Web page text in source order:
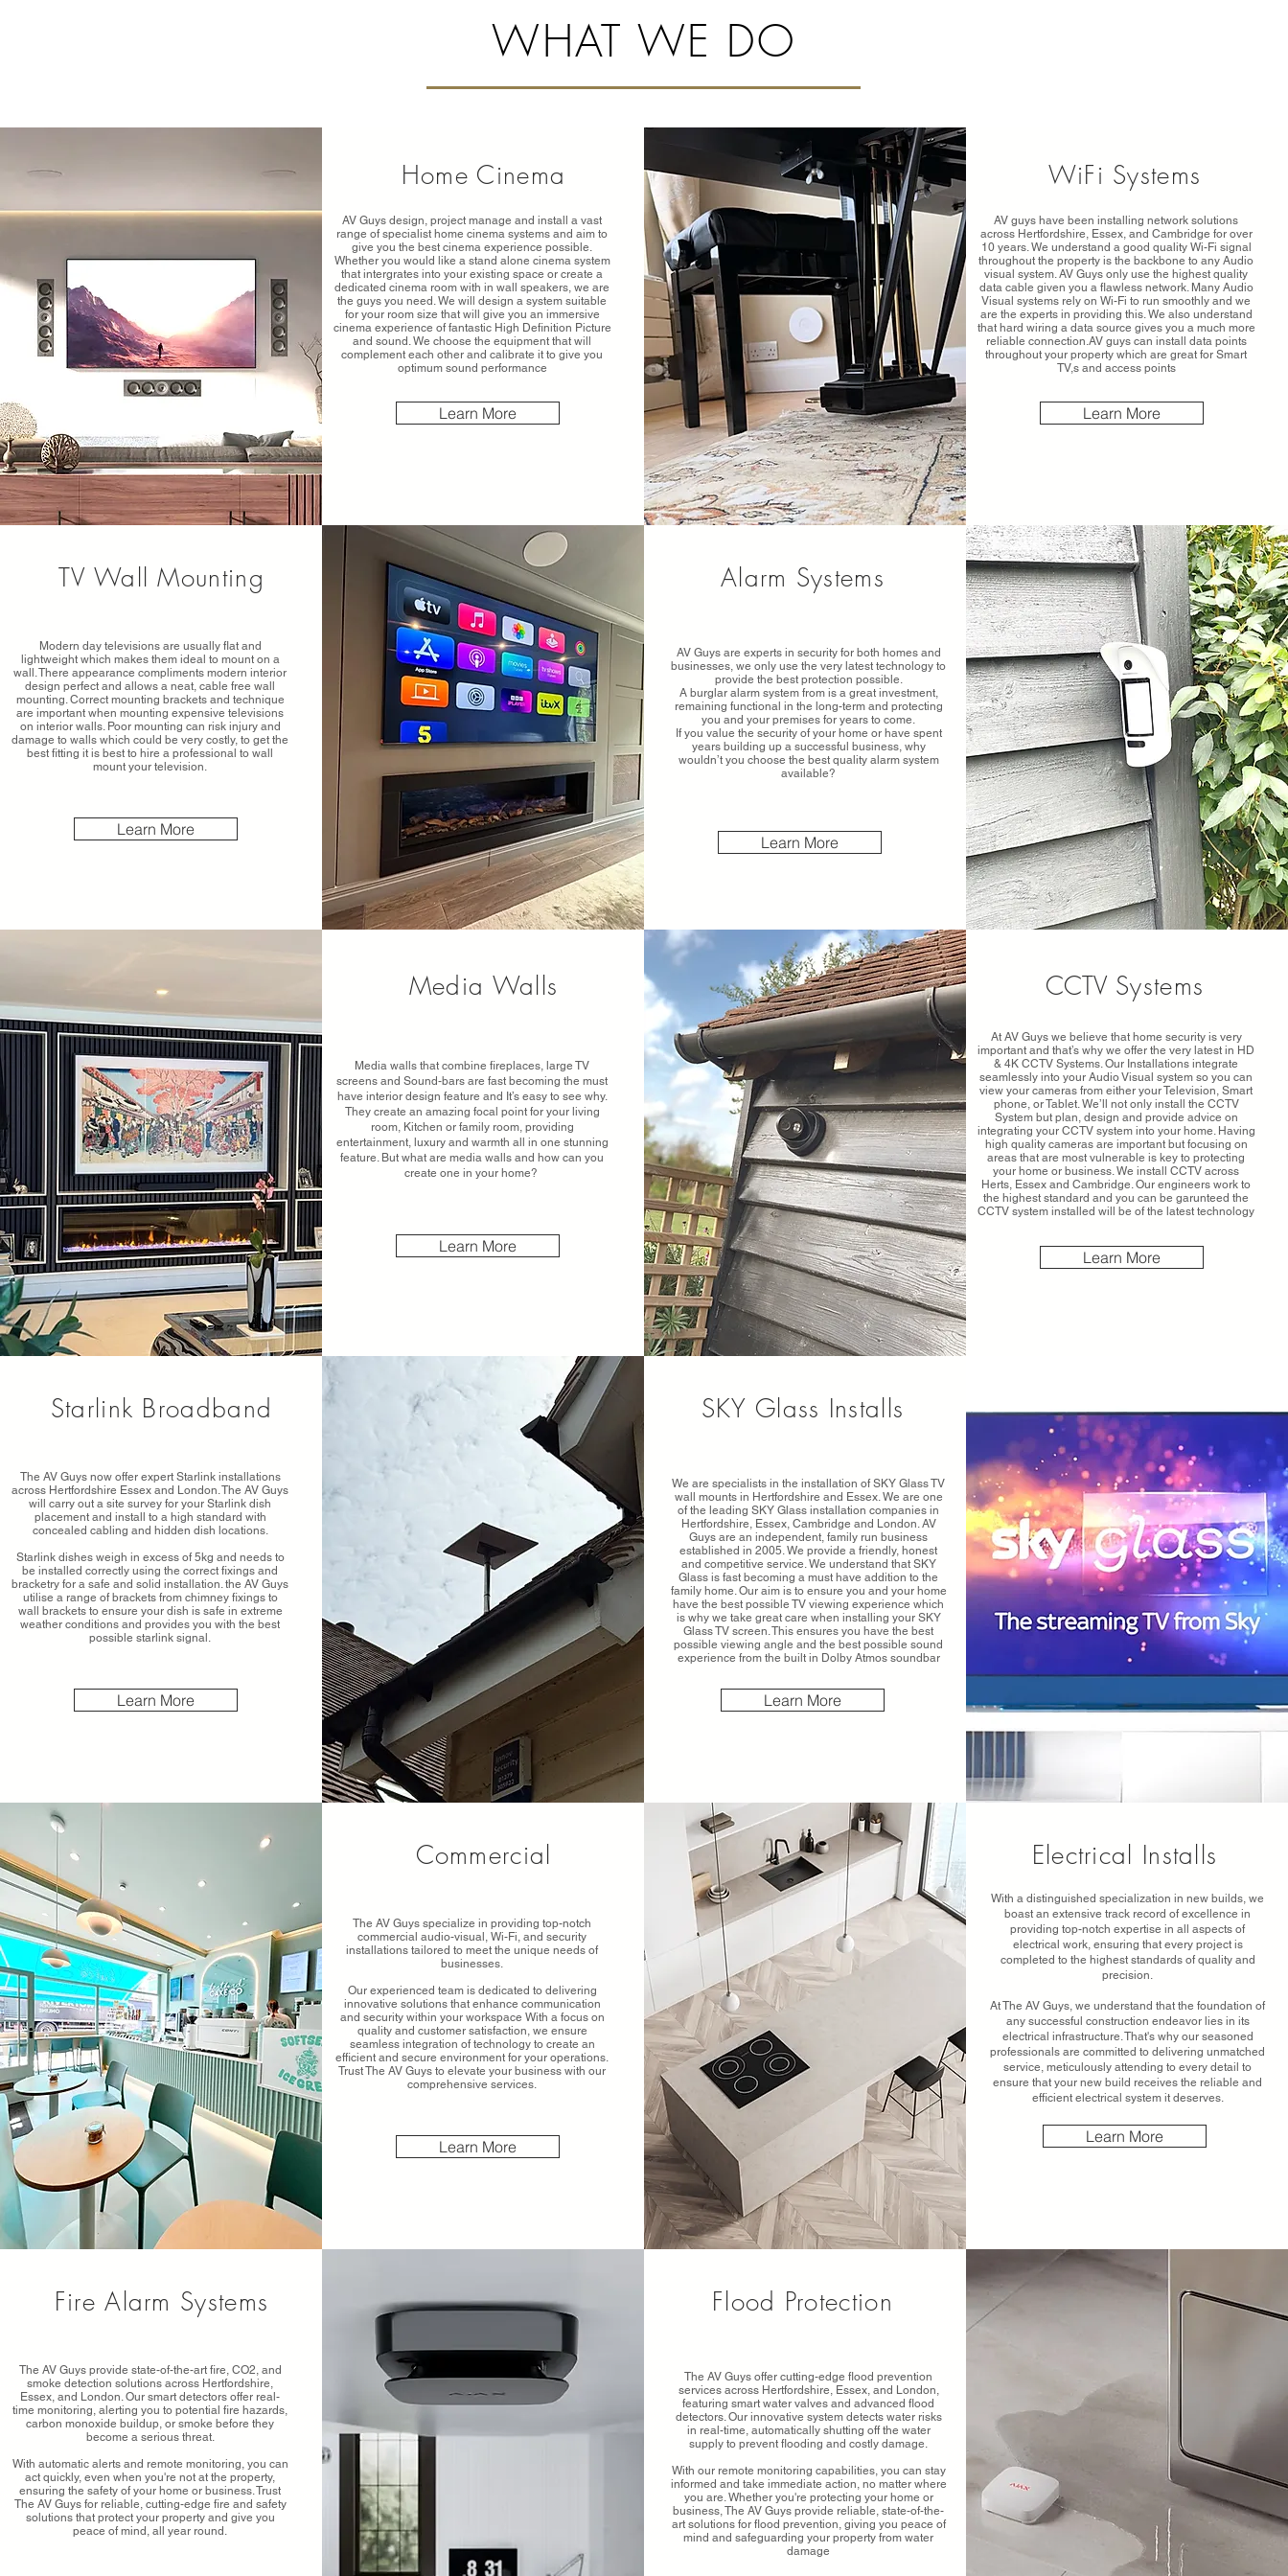
WHAT WE DO
Home Cinema
AV Guys design, project manage and install a vast
range of specialist home cinema systems and aim to
give you the best cinema experience possible.
Whether you would like a stand alone cinema system
that intergrates into your existing space or create a
dedicated cinema room with in wall speakers, we are
the guys you need. We will design a system suitable
for your room size that will give you an immersive
cinema experience of fantastic High Definition Picture
and sound. We choose the equipment that will
complement each other and calibrate it to give you
optimum sound performance
Learn More
WiFi Systems
AV guys have been installing network solutions
across Hertfordshire, Essex, and Cambridge for over
10 years. We understand a good quality Wi-Fi signal
throughout the property is the backbone to any Audio
visual system. AV Guys only use the highest quality
data cable given you a flawless network. Many Audio
Visual systems rely on Wi-Fi to run smoothly and we
are the experts in providing this. We also understand
that hard wiring a data source gives you a much more
reliable connection.AV guys can install data points
throughout your property which are great for Smart
TV,s and access points
Learn More
TV Wall Mounting
Modern day televisions are usually flat and
lightweight which makes them ideal to mount on a
wall. There appearance compliments modern interior
design perfect and allows a neat, cable free wall
mounting. Correct mounting brackets and technique
are important when mounting expensive televisions
on interior walls. Poor mounting can risk injury and
damage to walls which could be very costly, to get the
best fitting it is best to hire a professional to wall
mount your television.
Learn More
Alarm Systems
AV Guys are experts in security for both homes and
businesses, we only use the very latest technology to
provide the best protection possible.
A burglar alarm system from is a great investment,
remaining functional in the long-term and protecting
you and your premises for years to come.
If you value the security of your home or have spent
years building up a successful business, why
wouldn’t you choose the best quality alarm system
available?
Learn More
Media Walls
Media walls that combine fireplaces, large TV
screens and Sound-bars are fast becoming the must
have interior design feature and It’s easy to see why.
They create an amazing focal point for your living
room, Kitchen or family room, providing
entertainment, luxury and warmth all in one stunning
feature. But what are media walls and how can you
create one in your home?
Learn More
CCTVSystems
At AV Guys we believe that home security is very
important and that’s why we offer the very latest in HD
& 4K CCTV Systems. Our Installations integrate
seamlessly into your Audio Visual system so you can
view your cameras from either your Television, Smart
phone, or Tablet. We’ll not only install the CCTV
System but plan, design and provide advice on
integrating your CCTV system into your home. Having
high quality cameras are important but focusing on
areas that are most vulnerable is key to protecting
your home or business. We install CCTV across
Herts, Essex and Cambridge. Our engineers work to
the highest standard and you can be garunteed the
CCTV system installed will be of the latest technology
Learn More
Starlink Broadband
The AV Guys now offer expert Starlink installations
across Hertfordshire Essex and London. The AV Guys
will carry out a site survey for your Starlink dish
placement and install to a high standard with
concealed cabling and hidden dish locations.
Starlink dishes weigh in excess of 5kg and needs to
be installed correctly using the correct fixings and
bracketry for a safe and solid installation. the AV Guys
utilise a range of brackets from chimney fixings to
wall brackets to ensure your dish is safe in extreme
weather conditions and provides you with the best
possible starlink signal.
Learn More
SKY Glass Installs
We are specialists in the installation of SKY Glass TV
wall mounts in Hertfordshire and Essex. We are one
of the leading SKY Glass installation companies in
Hertfordshire, Essex, Cambridge and London. AV
Guys are an independent, family run business
established in 2005. We provide a friendly, honest
and competitive service. We understand that SKY
Glass is fast becoming a must have addition to the
family home. Our aim is to ensure you and your home
have the best possible TV viewing experience which
is why we take great care when installing your SKY
Glass TV screen. This ensures you have the best
possible viewing angle and the best possible sound
experience from the built in Dolby Atmos soundbar
Learn More
Commercial
The AV Guys specialize in providing top-notch
commercial audio-visual, Wi-Fi, and security
installations tailored to meet the unique needs of
businesses.
Our experienced team is dedicated to delivering
innovative solutions that enhance communication
and security within your workspace With a focus on
quality and customer satisfaction, we ensure
seamless integration of technology to create an
efficient and secure environment for your operations.
Trust The AV Guys to elevate your business with our
comprehensive services.
Learn More
Electrical Installs
With a distinguished specialization in new builds, we
boast an extensive track record of excellence in
providing top-notch expertise in all aspects of
electrical work, ensuring that every project is
completed to the highest standards of quality and
precision.
At The AV Guys, we understand that the foundation of
any successful construction endeavor lies in its
electrical infrastructure. That's why our seasoned
professionals are committed to delivering unmatched
service, meticulously attending to every detail to
ensure that your new build receives the reliable and
efficient electrical system it deserves.
Learn More
Fire Alarm Systems
The AV Guys provide state-of-the-art fire, CO2, and
smoke detection solutions across Hertfordshire,
Essex, and London. Our smart detectors offer real-
time monitoring, alerting you to potential fire hazards,
carbon monoxide buildup, or smoke before they
become a serious threat.
With automatic alerts and remote monitoring, you can
act quickly, even when you're not at the property,
ensuring the safety of your home or business. Trust
The AV Guys for reliable, cutting-edge fire and safety
solutions that protect your property and give you
peace of mind, all year round.
Flood Protection
The AV Guys offer cutting-edge flood prevention
services across Hertfordshire, Essex, and London,
featuring smart water valves and advanced flood
detectors. Our innovative system detects water risks
in real-time, automatically shutting off the water
supply to prevent flooding and costly damage.
With our remote monitoring capabilities, you can stay
informed and take immediate action, no matter where
you are. Whether you're protecting your home or
business, The AV Guys provide reliable, state-of-the-
art solutions for flood prevention, giving you peace of
mind and safeguarding your property from water
damage